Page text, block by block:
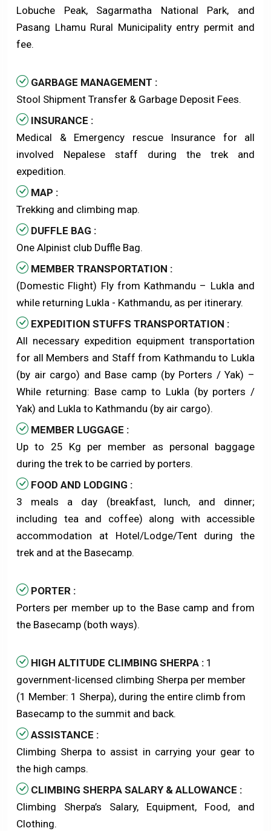
Lobuche Peak, Sagarmatha National Park, and
Pasang Lhamu Rural Municipality entry permit and
fee.
GARBAGE MANAGEMENT :
Stool Shipment Transfer & Garbage Deposit Fees.
INSURANCE :
Medical & Emergency rescue Insurance for all
involved Nepalese staff during the trek and
expedition.
MAP :
Trekking and climbing map.
DUFFLE BAG :
One Alpinist club Duffle Bag.
MEMBER TRANSPORTATION :
(Domestic Flight) Fly from Kathmandu – Lukla and
while returning Lukla - Kathmandu, as per itinerary.
EXPEDITION STUFFS TRANSPORTATION :
All necessary expedition equipment transportation
for all Members and Staff from Kathmandu to Lukla
(by air cargo) and Base camp (by Porters / Yak) –
While returning: Base camp to Lukla (by porters /
Yak) and Lukla to Kathmandu (by air cargo).
MEMBER LUGGAGE :
Up to 25 Kg per member as personal baggage
during the trek to be carried by porters.
FOOD AND LODGING :
3 meals a day (breakfast, lunch, and dinner;
including tea and coffee) along with accessible
accommodation at Hotel/Lodge/Tent during the
trek and at the Basecamp.
PORTER :
Porters per member up to the Base camp and from
the Basecamp (both ways).
HIGH ALTITUDE CLIMBING SHERPA : 1
government-licensed climbing Sherpa per member
(1 Member: 1 Sherpa), during the entire climb from
Basecamp to the summit and back.
ASSISTANCE :
Climbing Sherpa to assist in carrying your gear to
the high camps.
CLIMBING SHERPA SALARY & ALLOWANCE :
Climbing Sherpa’s Salary, Equipment, Food, and
Clothing.